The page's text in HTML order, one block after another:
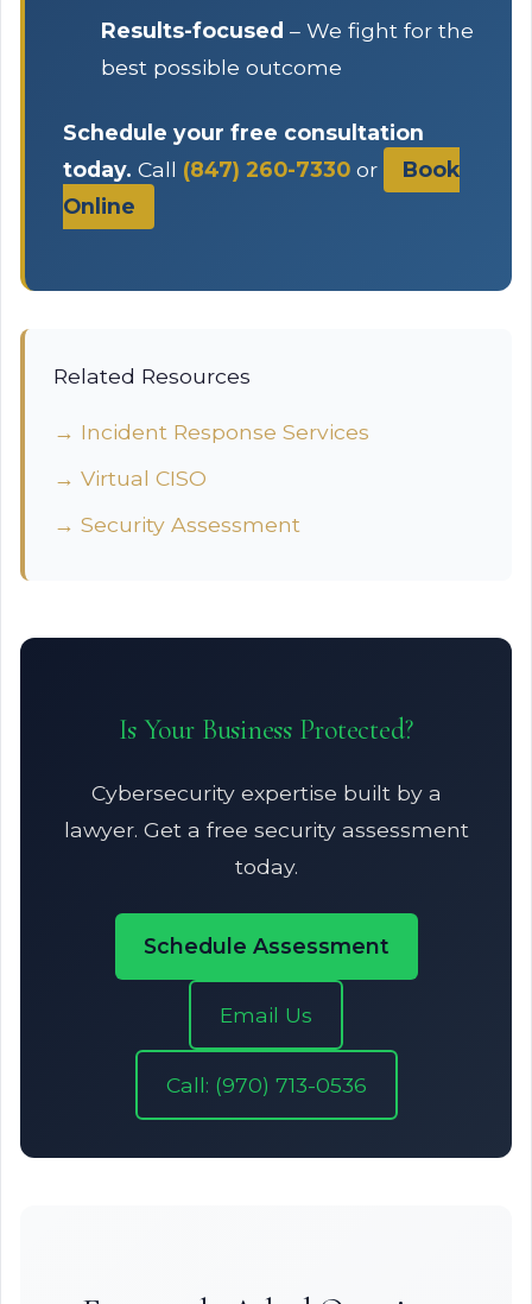
Results-focused – We fight for the
best possible outcome
Schedule your free consultation
today. Call (847) 260-7330 or
Book
Online
Related Resources
→ Incident Response Services
→ Virtual CISO
→ Security Assessment
Is Your Business Protected?
Cybersecurity expertise built by a
lawyer. Get a free security assessment
today.
Schedule Assessment
Email Us
Call: (970) 713-0536